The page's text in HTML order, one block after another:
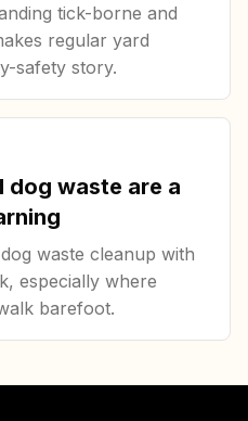
tick-borne and
regular yard
safety story.
dog waste are a
waste cleanup with
especially where
barefoot.